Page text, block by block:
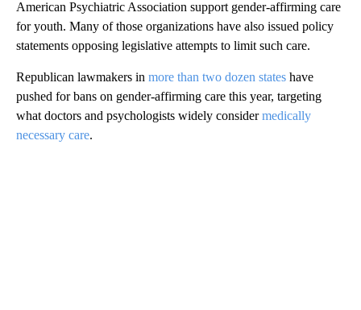
American Psychiatric Association support gender-affirming care
for youth. Many of those organizations have also issued policy
statements opposing legislative attempts to limit such care.
Republican lawmakers in more than two dozen states have
pushed for bans on gender-affirming care this year, targeting
what doctors and psychologists widely considermedically
necessary care.